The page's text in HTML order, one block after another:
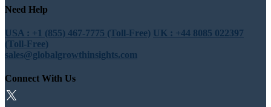
Need Help
USA : +1 (855) 467-7775 (Toll-Free) UK : +44 8085 022397
(Toll-Free)
sales@globalgrowthinsights.com
Connect With Us